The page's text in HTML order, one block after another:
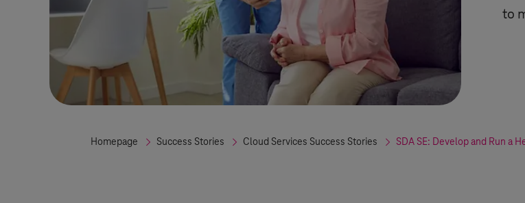
to
Homepage Success Stories Cloud Services Success Stories SDA SE: Develop and Run a